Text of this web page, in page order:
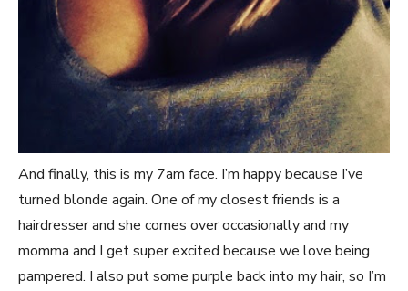
And finally, this is my 7am face. I’m happy because I’ve
turned blonde again. One of my closest friends is a
hairdresser and she comes over occasionally and my
momma and I get super excited because we love being
pampered. I also put some purple back into my hair, so I’m